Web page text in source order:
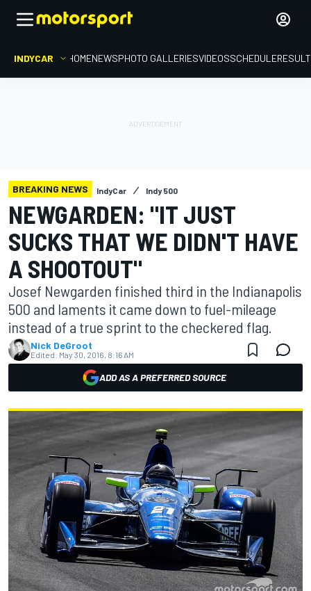
INDYCAR HOMENEWSPHOTO GALLERIESVIDEOSSCHEDULE
BREAKING NEWS IndyCar Indy 500
NEWGARDEN: "IT JUST
SUCKS THAT WE DIDN'T HAVE
A SHOOTOUT"
Josef Newgarden finished third in the Indianapolis
500 and laments it came down to fuel-mileage
instead of a true sprint to the checkered flag.
Nick DeGroot
Edited: May 30, 2016, 8:16 AM
ADD AS A PREFERRED SOURCE